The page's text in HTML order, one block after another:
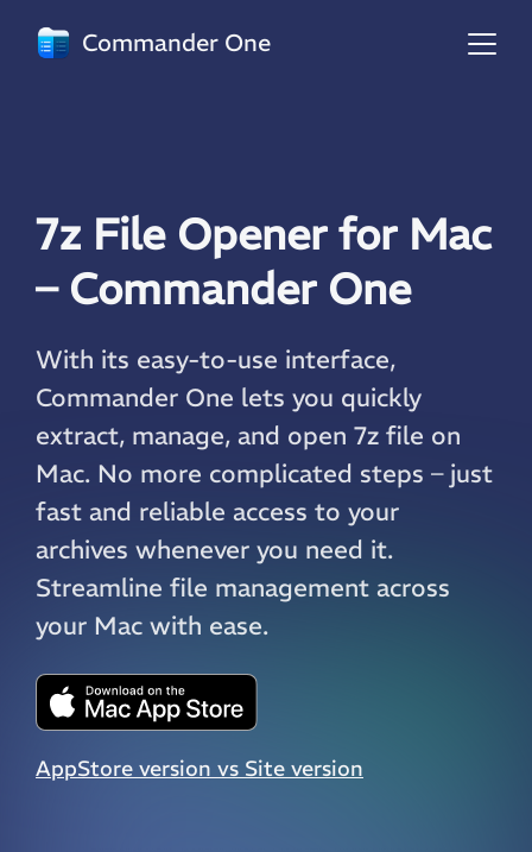
Commander One
7z File Opener for Mac
– Commander One
With its easy-to-use interface,
Commander One lets you quickly
extract, manage, and open 7z file on
Mac. No more complicated steps – just
fast and reliable access to your
archives whenever you need it.
Streamline file management across
your Mac with ease.
AppStore version vs Site version